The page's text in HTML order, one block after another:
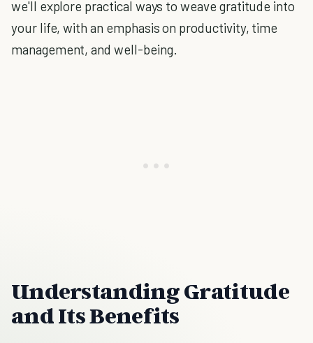
we'll explore practical ways to weave gratitude into
your life, with an emphasis on productivity, time
management, and well-being.
Understanding Gratitude
and Its Benefits